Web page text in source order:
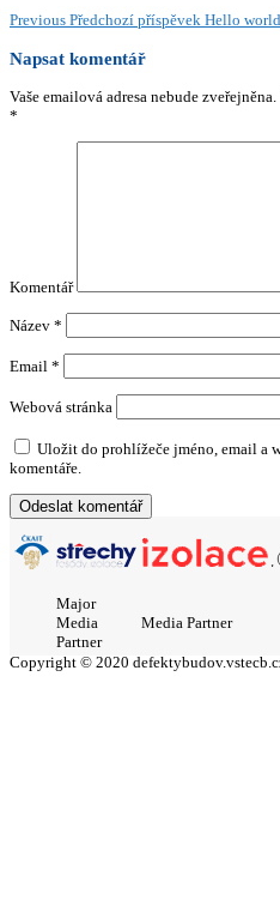
Previous Předchozí příspěvek Hello
Napsat komentář
Vaše emailová adresa nebude zveřejněna.
*
Komentář
Název *
Email *
Webová stránka
Uložit do prohlížeče jméno, email a
komentáře.
Major
Media
Partner
Media Partner
Copyright © 2020